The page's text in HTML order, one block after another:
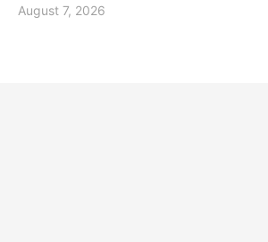
August 7, 2026